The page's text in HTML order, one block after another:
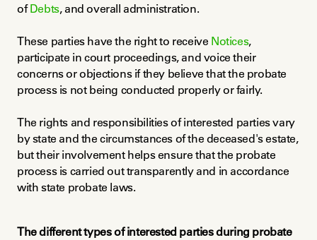
of Debts, and overall administration.
These parties have the right to receive Notices,
participate in court proceedings, and voice their
concerns or objections if they believe that the probate
process is not being conducted properly or fairly.
The rights and responsibilities of interested parties vary
by state and the circumstances of the deceased's estate,
but their involvement helps ensure that the probate
process is carried out transparently and in accordance
with state probate laws.
The different types of interested parties during probate